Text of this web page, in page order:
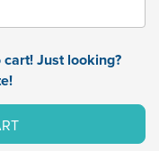
Just looking?